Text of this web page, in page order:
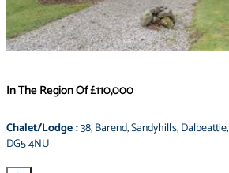
In The Region Of£110,000
Chalet/Lodge:38,Barend,Sandyhills,Dalbeattie,
DG5 4NU